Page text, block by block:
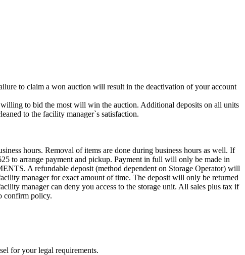
to claim a won auction will result in the deactivation of your account
to bid the most will win the auction. Additional deposits on all units
to the facility manager`s satisfaction.
hours. Removal of items are done during business hours as well. If
to arrange payment and pickup. Payment in full will only be made in
A refundable deposit (method dependent on Storage Operator) will
manager for exact amount of time. The deposit will only be returned
manager can deny you access to the storage unit. All sales plus tax if
confirm policy.
for your legal requirements.